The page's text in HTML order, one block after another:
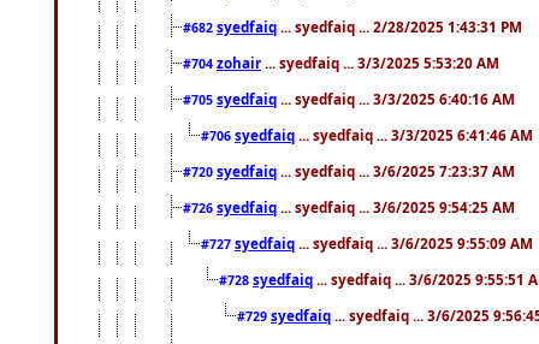
#682 syedfaiq ... syedfaiq ... 2/28/2025 1:43:31 PM
#704 zohair ... syedfaiq ... 3/3/2025 5:53:20 AM
#705 syedfaiq ... syedfaiq ... 3/3/2025 6:40:16 AM
#706 syedfaiq ... syedfaiq ... 3/3/2025 6:41:46 AM
#720 syedfaiq ... syedfaiq ... 3/6/2025 7:23:37 AM
#726 syedfaiq ... syedfaiq ... 3/6/2025 9:54:25 AM
#727 syedfaiq ... syedfaiq ... 3/6/2025 9:55:09 AM
#728 syedfaiq ... syedfaiq ... 3/6/2025 9:55:51
#729 syedfaiq ... syedfaiq ... 3/6/2025